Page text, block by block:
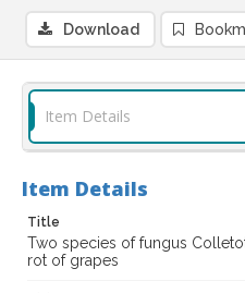
Download
Item Details
Item Details
Title
Two species of fungus
rot of grapes